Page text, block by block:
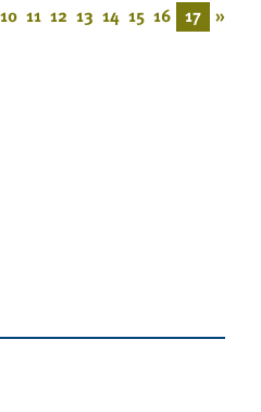
10 11 12 13 14 15 16 17 »